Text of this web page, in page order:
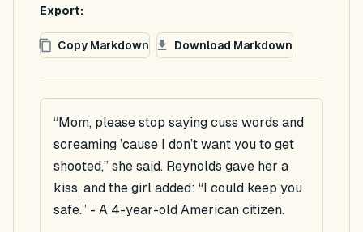
Export:
Copy Markdown Download Markdown
“Mom, please stop saying cuss words and
screaming ’cause I don’t want you to get
shooted,” she said. Reynolds gave her a
kiss, and the girl added: “I could keep you
safe.” - A 4-year-old American citizen.